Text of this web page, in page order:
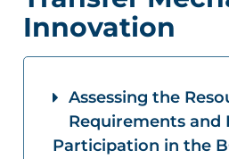
Innovation
Assessing the
Requirements and
Participation in the